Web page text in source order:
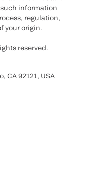
information
regulation,
your origin.
reserved.
CA 92121, USA